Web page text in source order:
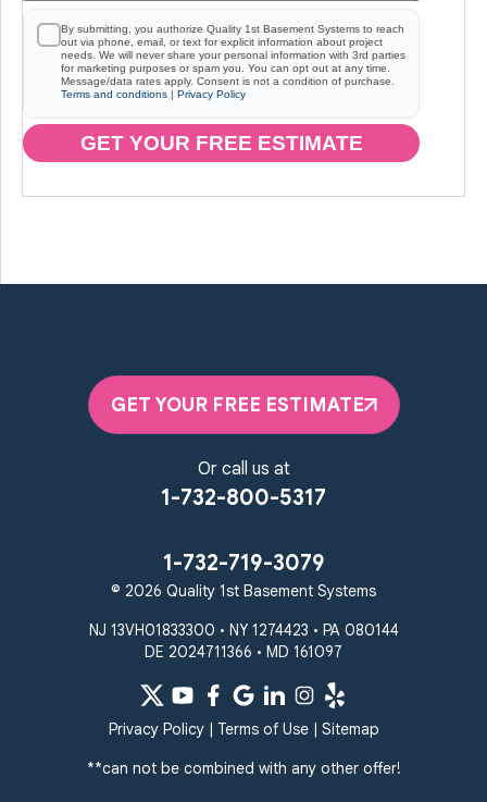
By submitting, you authorize Quality 1st Basement Systems to reach
out via phone, email, or text for explicit information about project
needs. We will never share your personal information with 3rd parties
for marketing purposes or spam you. You can opt out at any time.
Message/data rates apply. Consent is not a condition of purchase.
Terms and conditions | Privacy Policy
GET YOUR FREE ESTIMATE
GET YOUR FREE ESTIMATE
Or call us at
1-732-800-5317
1-732-719-3079
© 2026 Quality 1st Basement Systems
NJ 13VH01833300 • NY 1274423 • PA 080144
DE 2024711366 • MD 161097
Privacy Policy| Terms of Use| Sitemap
**can not be combined with any other offer!